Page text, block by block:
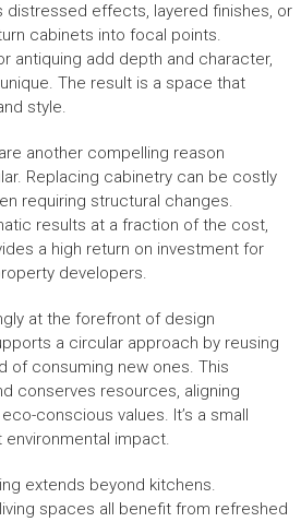
distressed effects, layered finishes, or
cabinets into focal points.
antiquing add depth and character,
The result is a space that
style.
another compelling reason
Replacing cabinetry can be costly
requiring structural changes.
results at a fraction of the cost,
a high return on investment for
developers.
at the forefront of design
a circular approach by reusing
of consuming new ones. This
conserves resources, aligning
conscious values. It’s a small
impact.
extends beyond kitchens.
spaces all benefit from refreshed